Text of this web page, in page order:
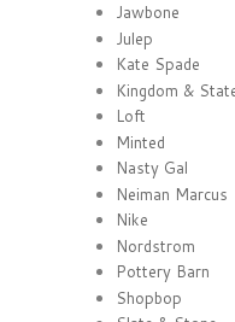
Jawbone
Julep
Kate Spade
Kingdom &
Loft
Minted
Nasty Gal
Neiman Marcus
Nike
Nordstrom
Pottery Barn
Shopbop